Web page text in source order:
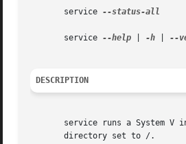
       service
--status-all
       service
--help -h
DESCRIPTION
service runs a System V
       directory set to /.